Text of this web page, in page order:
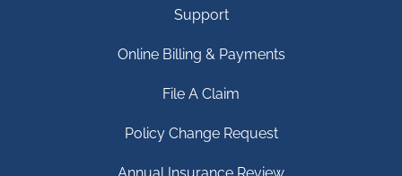
Support
Online Billing & Payments
File A Claim
Policy Change Request